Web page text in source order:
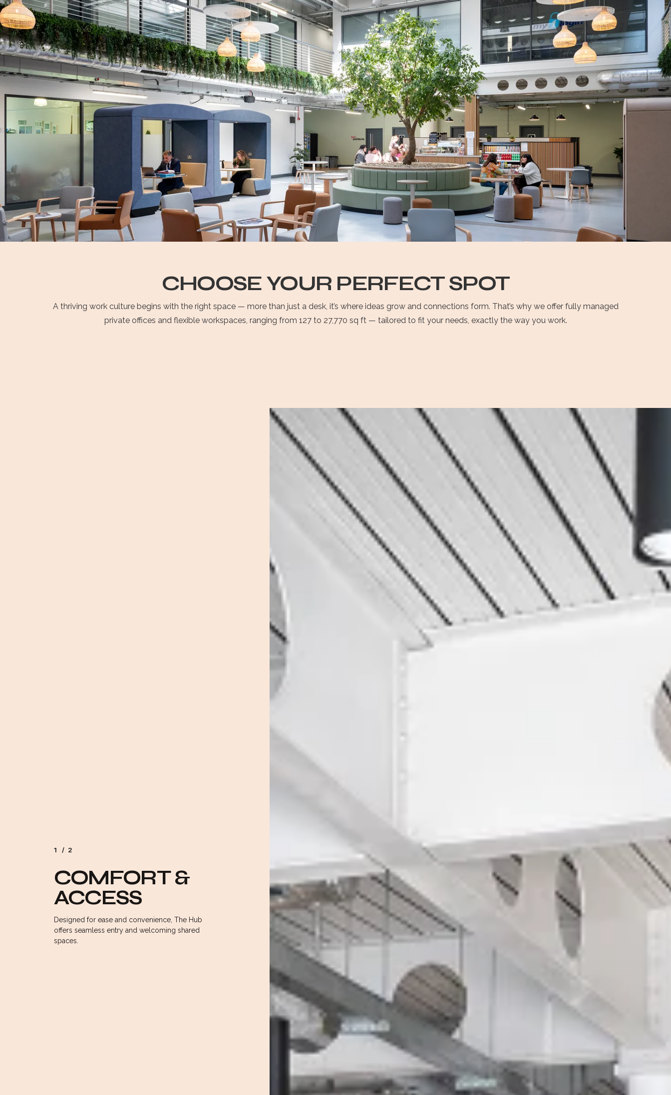
CHOOSE YOUR PERFECT SPOT
A thriving work culture begins with the right space — more than just a desk, it’s where ideas grow and connections form. That’s why we offer fully managed
private offices and flexible workspaces, ranging from 127 to 27,770 sq ft — tailored to fit your needs, exactly the way you work.
1
/ 2
COMFORT &
ACCESS
Designed for ease and convenience, The Hub
offers seamless entry and welcoming shared
spaces.
MODERN
WORKSPACE